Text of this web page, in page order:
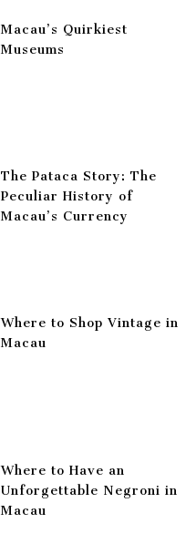
Macau’s Quirkiest
Museums
The Pataca Story: The
Peculiar History of
Macau’s Currency
Where to Shop Vintage in
Macau
Where to Have an
Unforgettable Negroni in
Macau